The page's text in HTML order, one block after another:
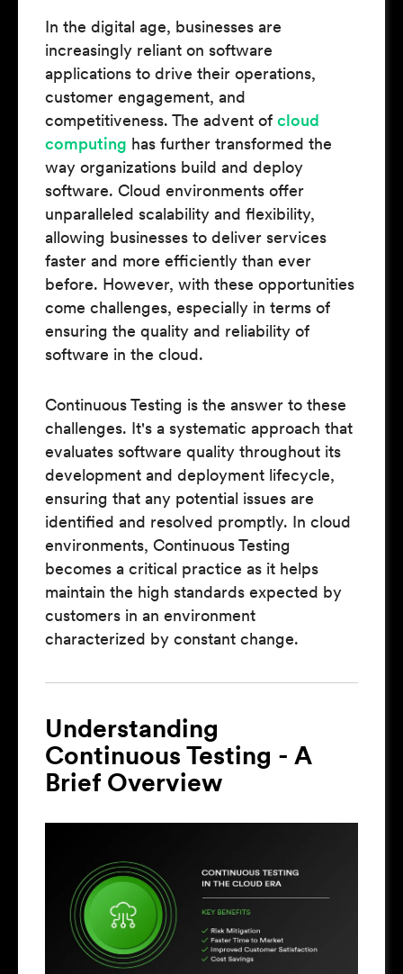
In the digital age, businesses are
increasingly reliant on software
applications to drive their operations,
customer engagement, and
competitiveness. The advent of cloud
computing has further transformed the
way organizations build and deploy
software. Cloud environments offer
unparalleled scalability and flexibility,
allowing businesses to deliver services
faster and more efficiently than ever
before. However, with these opportunities
come challenges, especially in terms of
ensuring the quality and reliability of
software in the cloud.
Continuous Testing is the answer to these
challenges. It's a systematic approach that
evaluates software quality throughout its
development and deployment lifecycle,
ensuring that any potential issues are
identified and resolved promptly. In cloud
environments, Continuous Testing
becomes a critical practice as it helps
maintain the high standards expected by
customers in an environment
characterized by constant change.
Understanding
Continuous Testing - A
Brief Overview